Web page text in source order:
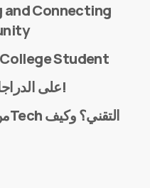
and Connecting
Student
على الدراجات الهوائية من لندن إلى مكة!